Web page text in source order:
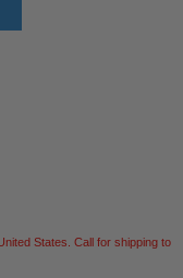
States. Call for shipping to